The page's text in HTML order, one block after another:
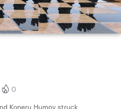
0
Koneru Humpy struck